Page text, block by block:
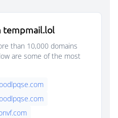
tempmail.lol
than 10,000 domains
are some of the most